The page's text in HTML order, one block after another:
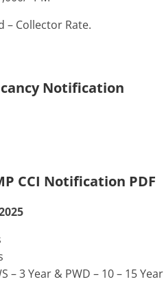
– Collector Rate.
Notification
CCI Notification PDF
– 3 Year & PWD – 10 – 15 Year